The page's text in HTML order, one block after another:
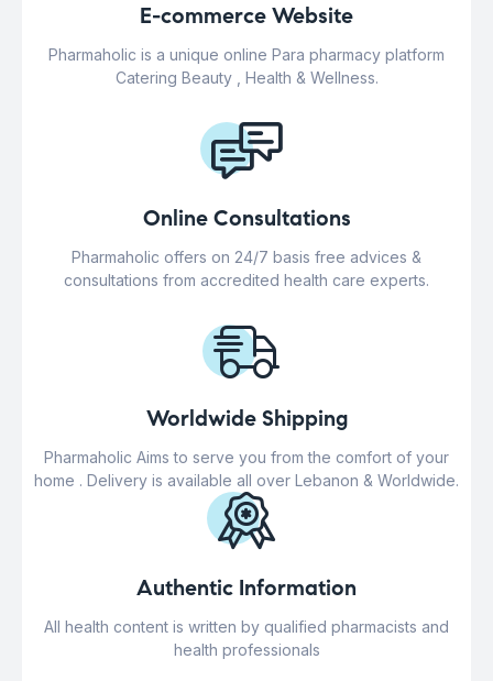
E-commerce Website
Pharmaholic is a unique online Para pharmacy platform
Catering Beauty , Health & Wellness.
Online Consultations
Pharmaholic offers on 24/7 basis free advices &
consultations from accredited health care experts.
Worldwide Shipping
Pharmaholic Aims to serve you from the comfort of your
home . Delivery is available all over Lebanon & Worldwide.
Authentic Information
All health content is written by qualified pharmacists and
health professionals